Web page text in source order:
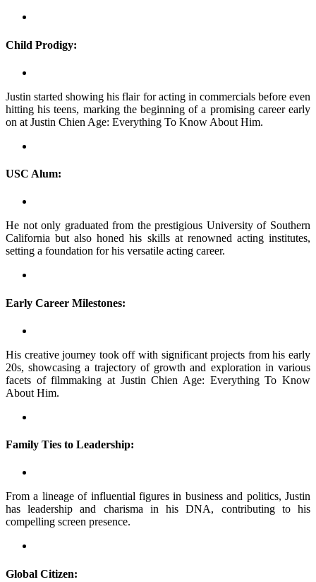
Child Prodigy:
Justin started showing his flair for acting in commercials before even
hitting his teens, marking the beginning of a promising career early
on at Justin Chien Age: Everything To Know About Him.
USC Alum:
He not only graduated from the prestigious University of Southern
California but also honed his skills at renowned acting institutes,
setting a foundation for his versatile acting career.
Early Career Milestones:
His creative journey took off with significant projects from his early
20s, showcasing a trajectory of growth and exploration in various
facets of filmmaking at Justin Chien Age: Everything To Know
About Him.
Family Ties to Leadership:
From a lineage of influential figures in business and politics, Justin
has leadership and charisma in his DNA, contributing to his
compelling screen presence.
Global Citizen: